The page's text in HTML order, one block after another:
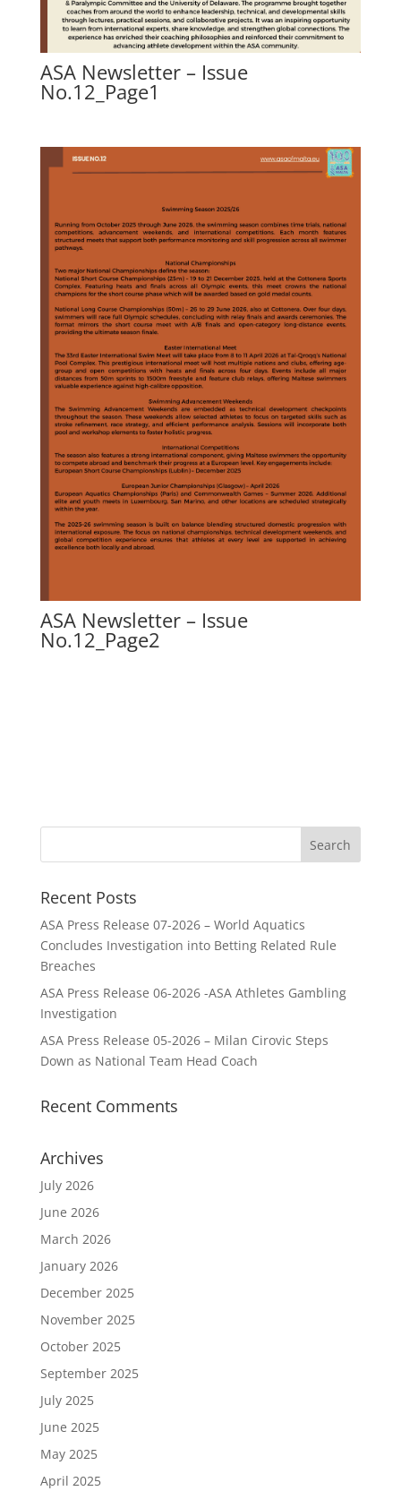
ASA Newsletter – Issue
No.12_Page1
ASA Newsletter – Issue
No.12_Page2
Recent Posts
ASA Press Release 07-2026 – World Aquatics
Concludes Investigation into Betting Related Rule
Breaches
ASA Press Release 06-2026 -ASA Athletes Gambling
Investigation
ASA Press Release 05-2026 – Milan Cirovic Steps
Down as National Team Head Coach
Recent Comments
Archives
July 2026
June 2026
March 2026
January 2026
December 2025
November 2025
October 2025
September 2025
July 2025
June 2025
May 2025
April 2025